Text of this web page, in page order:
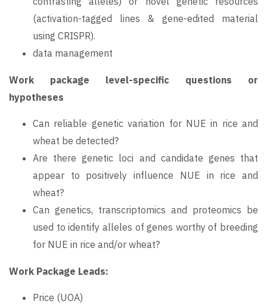
(activation-tagged lines & gene-edited material
using CRISPR).
data management
Work package level-specific questions or
hypotheses
Can reliable genetic variation for NUE in rice and
wheat be detected?
Are there genetic loci and candidate genes that
appear to positively influence NUE in rice and
wheat?
Can genetics, transcriptomics and proteomics be
used to identify alleles of genes worthy of breeding
for NUE in rice and/or wheat?
Work Package Leads:
Price (UOA)